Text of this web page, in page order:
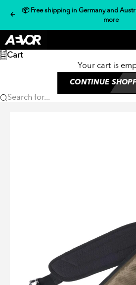
Skip to content
Previous
📦 Free shipping in Germany and
more
AEVOR
Cart
Your cart is
CONTINUE
Search for...